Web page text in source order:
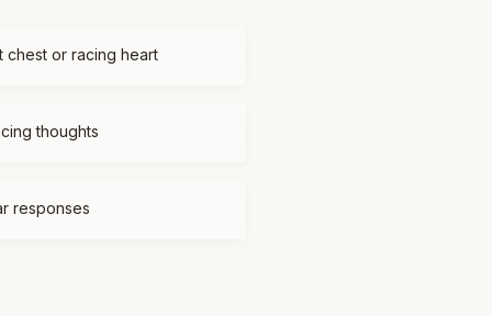
chest or racing heart
thoughts
responses